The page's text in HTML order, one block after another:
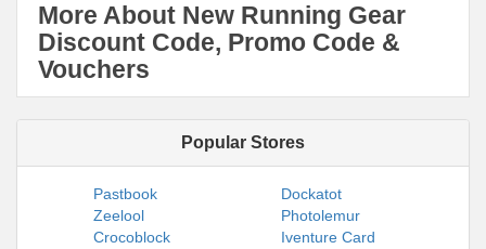
More About New Running Gear
Discount Code, Promo Code &
Vouchers
Popular Stores
Pastbook
Dockatot
Zeelool
Photolemur
Crocoblock
Iventure Card